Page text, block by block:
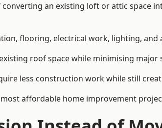
an existing loft or attic space
flooring, electrical work, lighting, and
roof space while minimising
less construction work while still
affordable home improvement